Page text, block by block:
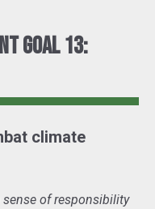
Goal 13:
climate
sense of responsibility